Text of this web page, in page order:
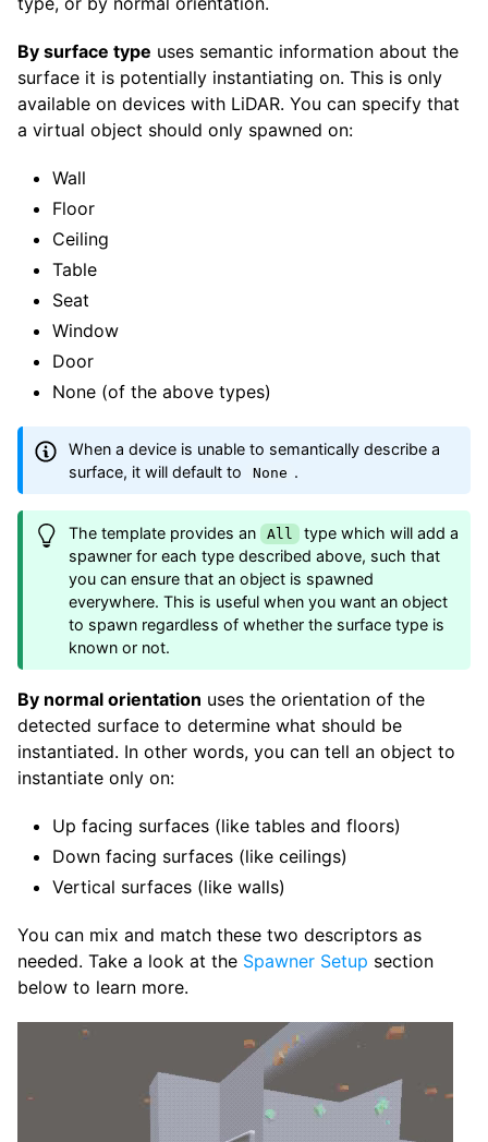
By surface type uses semantic information about the
surface it is potentially instantiating on. This is only
available on devices with LiDAR. You can specify that
a virtual object should only spawned on:
Wall
Floor
Ceiling
Table
Seat
Window
Door
None (of the above types)
When a device is unable to semantically describe a
surface, it will default to
None .
The template provides an All
type which will add a
spawner for each type described above, such that
you can ensure that an object is spawned
everywhere. This is useful when you want an object
to spawn regardless of whether the surface type is
known or not.
By normal orientation uses the orientation of the
detected surface to determine what should be
instantiated. In other words, you can tell an object to
instantiate only on:
Up facing surfaces (like tables and floors)
Down facing surfaces (like ceilings)
Vertical surfaces (like walls)
You can mix and match these two descriptors as
needed. Take a look at the Spawner Setup section
below to learn more.